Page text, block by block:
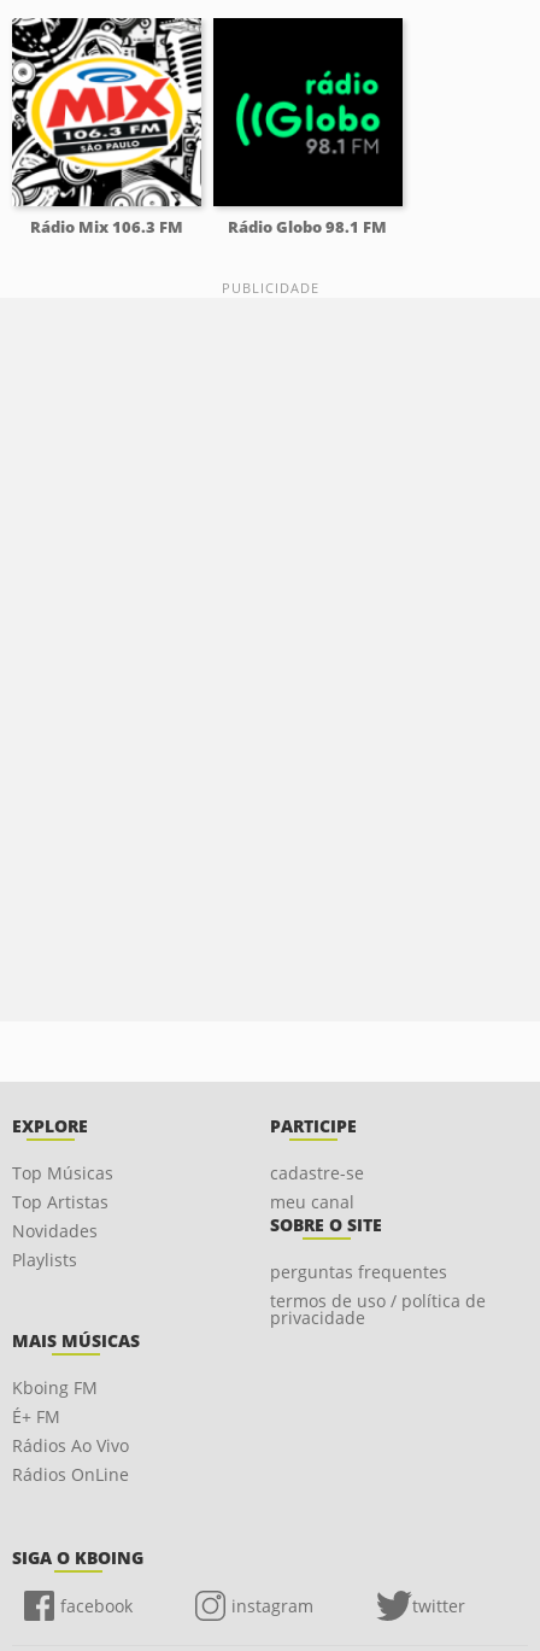
Rádio Mix 106.3 FM Rádio Globo 98.1 FM
EXPLORE
Top Músicas
Top Artistas
Novidades
Playlists
PARTICIPE
cadastre-se
meu canal
SOBRE O SITE
perguntas frequentes
termos de uso / política de
privacidade
MAIS MÚSICAS
Kboing FM
É+ FM
Rádios Ao Vivo
Rádios OnLine
SIGA O KBOING
facebook instagram twitter